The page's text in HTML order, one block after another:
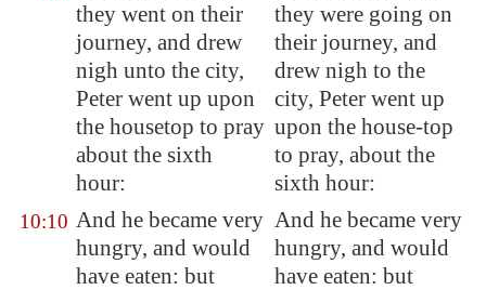
they went on their
journey, and drew
nigh unto the city,
Peter went up upon
the housetop to pray
about the sixth
hour:
they were going on
their journey, and
drew nigh to the
city, Peter went up
upon the house-top
to pray, about the
sixth hour:
10:10 And he became very
hungry, and would
have eaten: but
And he became very
hungry, and would
have eaten: but